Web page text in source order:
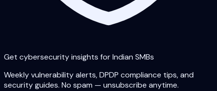
Get cybersecurity insights for Indian SMBs
Weekly vulnerability alerts, DPDP compliance tips, and
security guides. No spam — unsubscribe anytime.